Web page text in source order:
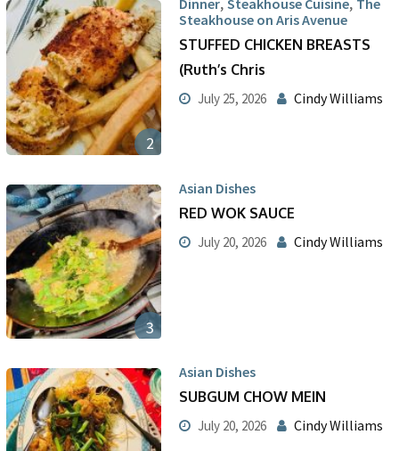
2
Dinner Steakhouse Cuisine The
Steakhouse on Aris Avenue
STUFFED CHICKEN BREASTS
(Ruth’s Chris
July 25, 2026 Cindy Williams
3
Asian Dishes
RED WOK SAUCE
July 20, 2026 Cindy Williams
Asian Dishes
SUBGUM CHOW MEIN
July 20, 2026 Cindy Williams